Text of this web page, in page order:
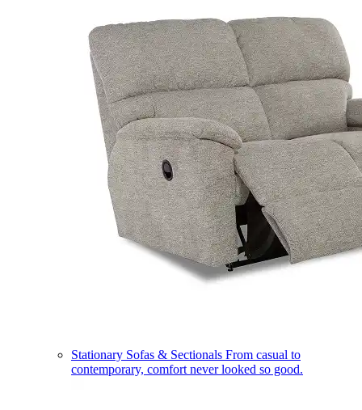
Stationary Sofas & Sectionals From casual to
contemporary, comfort never looked so good.